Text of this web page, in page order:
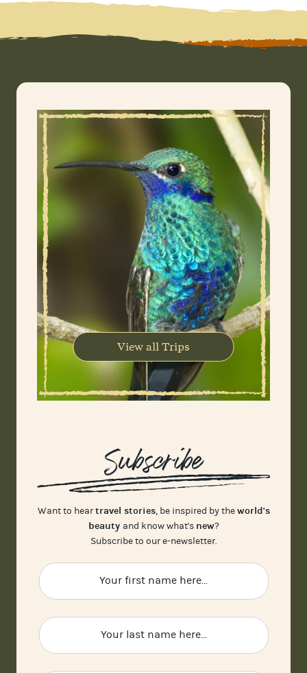
Subscribe
Want to heartravel stories, be inspired by theworld's
beauty and know what's new?
Subscribe to our e-newsletter.
View all Trips